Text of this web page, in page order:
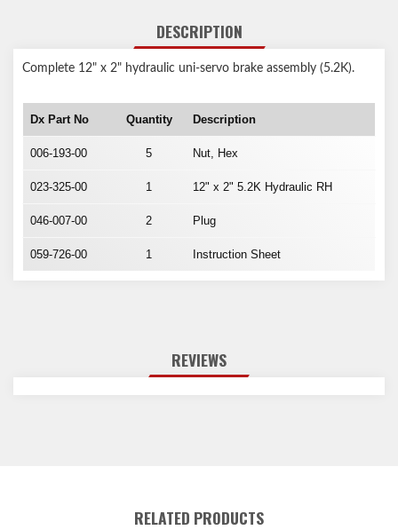
DESCRIPTION
Complete 12" x 2" hydraulic uni-servo brake assembly (5.2K).
Dx Part No Quantity Description
006-193-00 5 Nut, Hex
023-325-00 1 12" x 2" 5.2K Hydraulic RH
046-007-00 2 Plug
059-726-00 1 Instruction Sheet
REVIEWS
RELATED PRODUCTS